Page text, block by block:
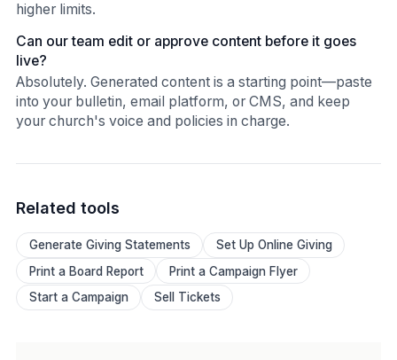
higher limits.
Can our team edit or approve content before it goes
live?
Absolutely. Generated content is a starting point—paste
into your bulletin, email platform, or CMS, and keep
your church's voice and policies in charge.
Related tools
Generate Giving Statements
Set Up Online Giving
Print a Board Report
Print a Campaign Flyer
Start a Campaign
Sell Tickets